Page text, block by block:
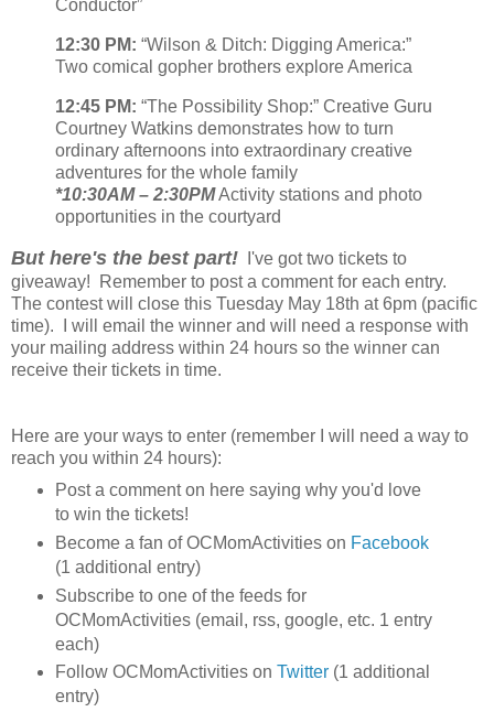
Conductor”
12:30 PM: “Wilson & Ditch: Digging America:”
Two comical gopher brothers explore America
12:45 PM: “The Possibility Shop:” Creative Guru
Courtney Watkins demonstrates how to turn
ordinary afternoons into extraordinary creative
adventures for the whole family
*10:30AM – 2:30PMActivity stations and photo
opportunities in the courtyard
But here's the best part! I've got two tickets to
giveaway! Remember to post a comment for each entry.
The contest will close this Tuesday May 18th at 6pm (pacific
time). I will email the winner and will need a response with
your mailing address within 24 hours so the winner can
receive their tickets in time.
Here are your ways to enter (remember I will need a way to
reach you within 24 hours):
Post a comment on here saying why you'd love
to win the tickets!
Become a fan of OCMomActivities on Facebook
(1 additional entry)
Subscribe to one of the feeds for
OCMomActivities (email, rss, google, etc. 1 entry
each)
Follow OCMomActivities on Twitter(1 additional
entry)